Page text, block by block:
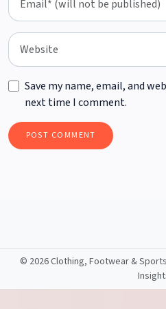
Save my name, email, and
next time I comment.
© 2026 Clothing, Footwear &